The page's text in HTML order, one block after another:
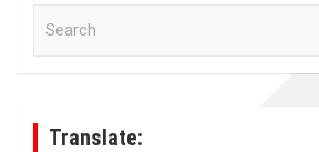
Translate: